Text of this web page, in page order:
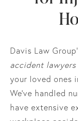
Davis Law
accident
your loved ones
We’ve handled
have extensive